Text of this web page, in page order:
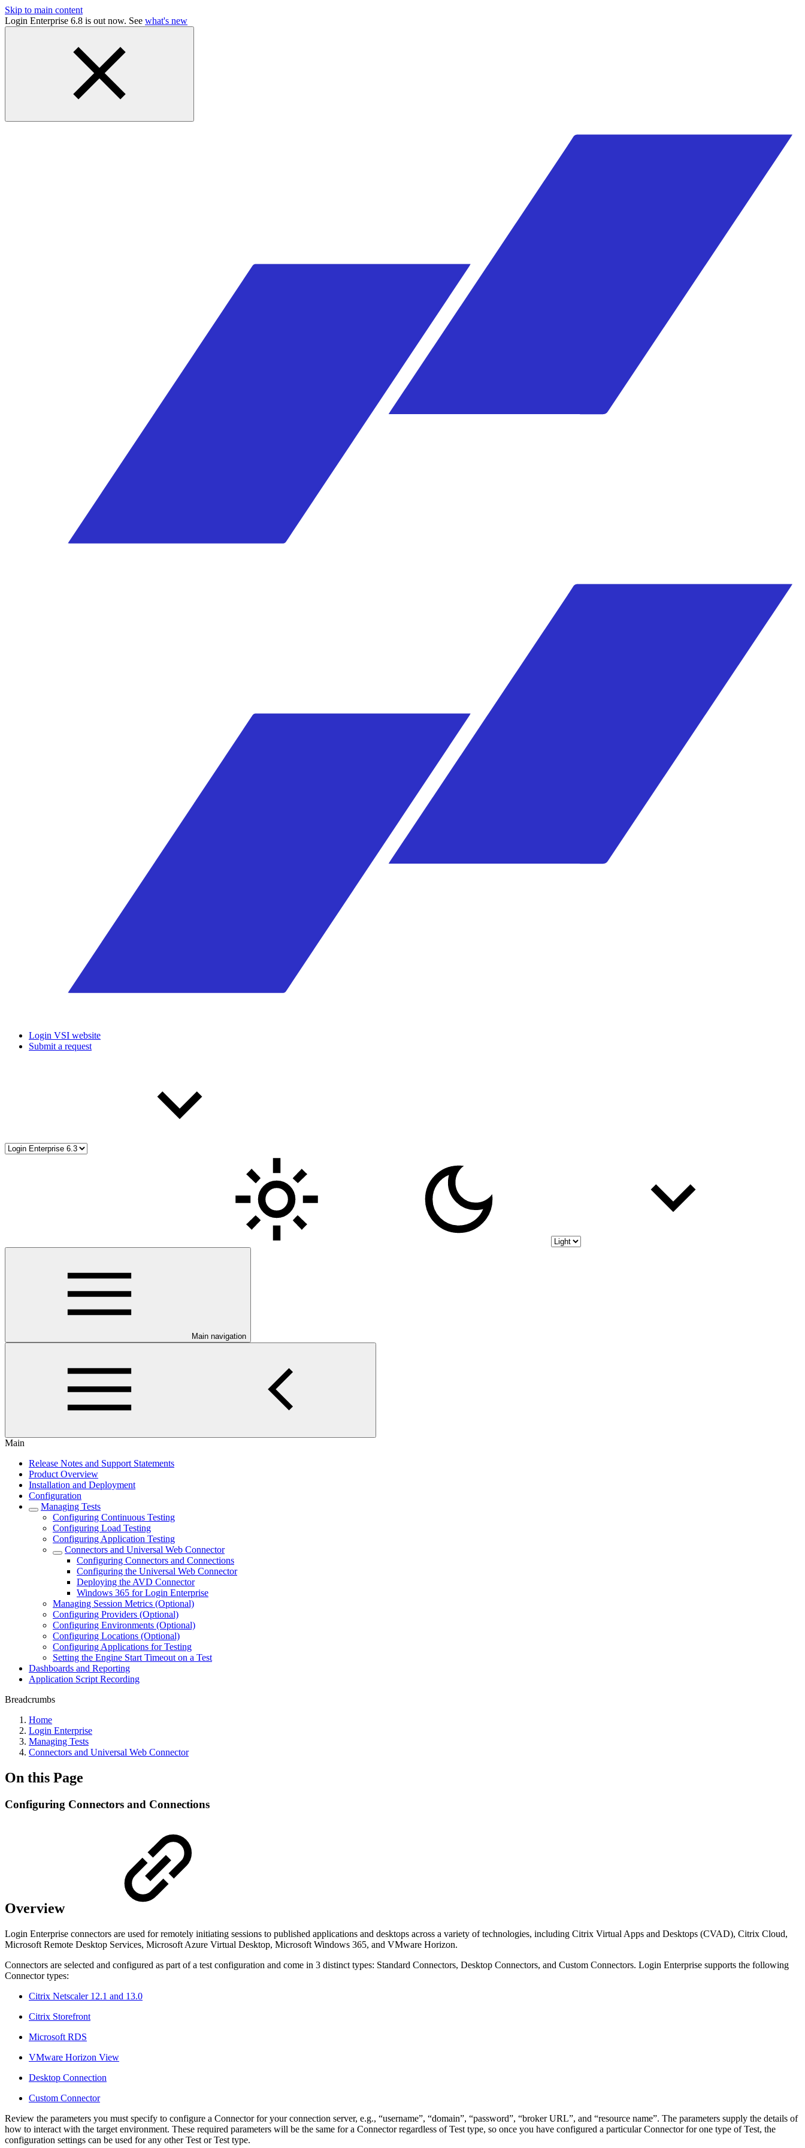
Skip to main content
Login Enterprise 6.8 is out now. See what's new
Login VSI website
Submit a request
Main navigation
Main
Release Notes and Support Statements
Product Overview
Installation and Deployment
Configuration
Managing Tests
Configuring Continuous Testing
Configuring Load Testing
Configuring Application Testing
Connectors and Universal Web Connector
Configuring Connectors and Connections
Configuring the Universal Web Connector
Deploying the AVD Connector
Windows 365 for Login Enterprise
Managing Session Metrics (Optional)
Configuring Providers (Optional)
Configuring Environments (Optional)
Configuring Locations (Optional)
Configuring Applications for Testing
Setting the Engine Start Timeout on a Test
Dashboards and Reporting
Application Script Recording
Breadcrumbs
Home
Login Enterprise
Managing Tests
Connectors and Universal Web Connector
On this Page
Configuring Connectors and Connections
Overview
Login Enterprise connectors are used for remotely initiating sessions to published applications and desktops across a variety of technologies, including Citrix Virtual Apps and Desktops (CVAD), Citrix Cloud,
Microsoft Remote Desktop Services, Microsoft Azure Virtual Desktop, Microsoft Windows 365, and VMware Horizon.
Connectors are selected and configured as part of a test configuration and come in 3 distinct types: Standard Connectors, Desktop Connectors, and Custom Connectors. Login Enterprise supports the following
Connector types:
Citrix Netscaler 12.1 and 13.0
Citrix Storefront
Microsoft RDS
VMware Horizon View
Desktop Connection
Custom Connector
Review the parameters you must specify to configure a Connector for your connection server, e.g., “username”, “domain”, “password”, “broker URL”, and “resource name”. The parameters supply the details of
how to interact with the target environment. These required parameters will be the same for a Connector regardless of Test type, so once you have configured a particular Connector for one type of Test, the
configuration settings can be used for any other Test or Test type.